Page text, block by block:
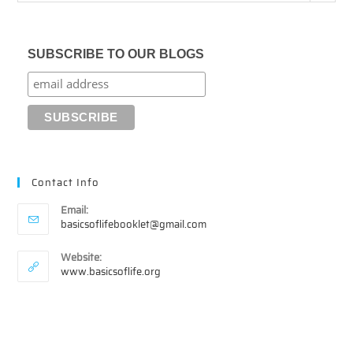
SUBSCRIBE TO OUR BLOGS
Contact Info
Email:
basicsoflifebooklet@gmail.comOpens
Website:
www.basicsoflife.org